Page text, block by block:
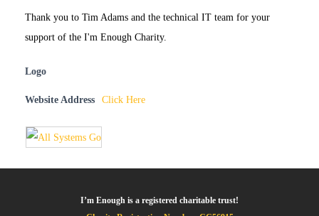
Thank you to Tim Adams and the technical IT team for your
support of the I'm Enough Charity.
Logo
Website Address Click Here
I’m Enough is a registered charitable trust!